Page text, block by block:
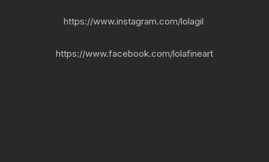
https://www.instagram.com/lolagil
https://www.facebook.com/lolafineart